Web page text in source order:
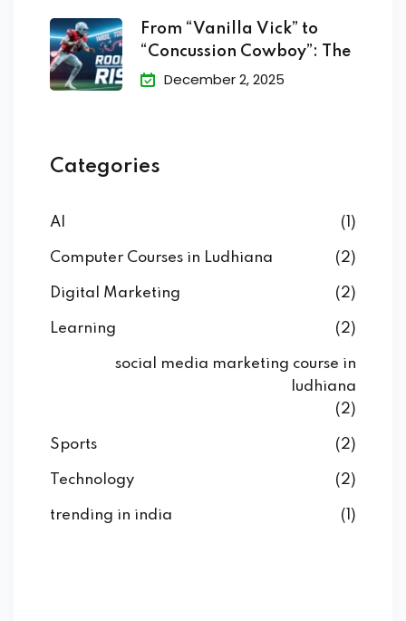
From “Vanilla Vick” to
“Concussion Cowboy”: The
December 2, 2025
Categories
AI (1)
Computer Courses in Ludhiana (2)
Digital Marketing (2)
Learning (2)
social media marketing course in
ludhiana
(2)
Sports (2)
Technology (2)
trending in india (1)